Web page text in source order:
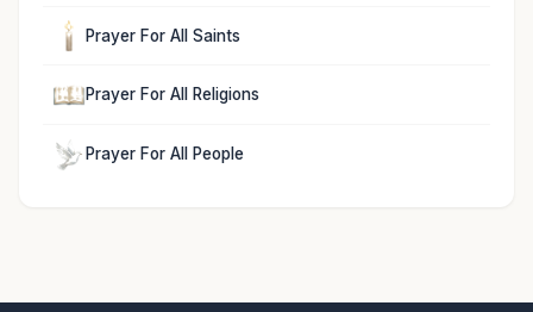
Prayer For All Saints
Prayer For All Religions
Prayer For All People